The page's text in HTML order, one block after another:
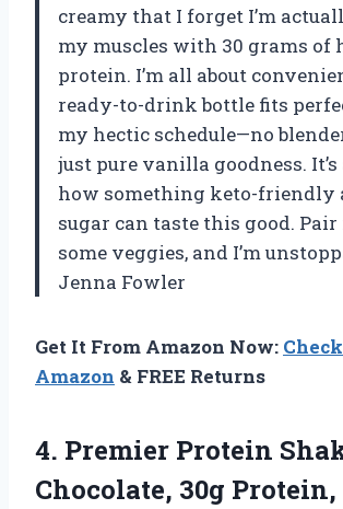
creamy that I forget I’m
my muscles with 30 grams
protein. I’m all about
ready-to-drink bottle fits
my hectic schedule—no
just pure vanilla goodness.
how something keto-friendly
sugar can taste this good.
some veggies, and I’m
Jenna Fowler
Get It From Amazon Now:
Amazon & FREE Returns
4. Premier Protein
Chocolate, 30g Protein,